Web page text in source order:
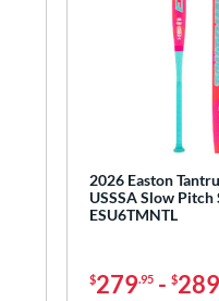
2026 Easton
USSSA Slow
ESU6TMNTL
$279.95 -$